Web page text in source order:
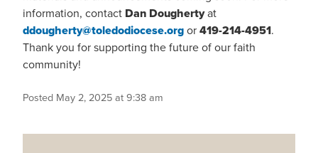
information, contact Dan Doughertyat
ddougherty@toledodiocese.org or 419-214-4951.
Thank you for supporting the future of our faith
community!
Posted May 2, 2025 at 9:38 am